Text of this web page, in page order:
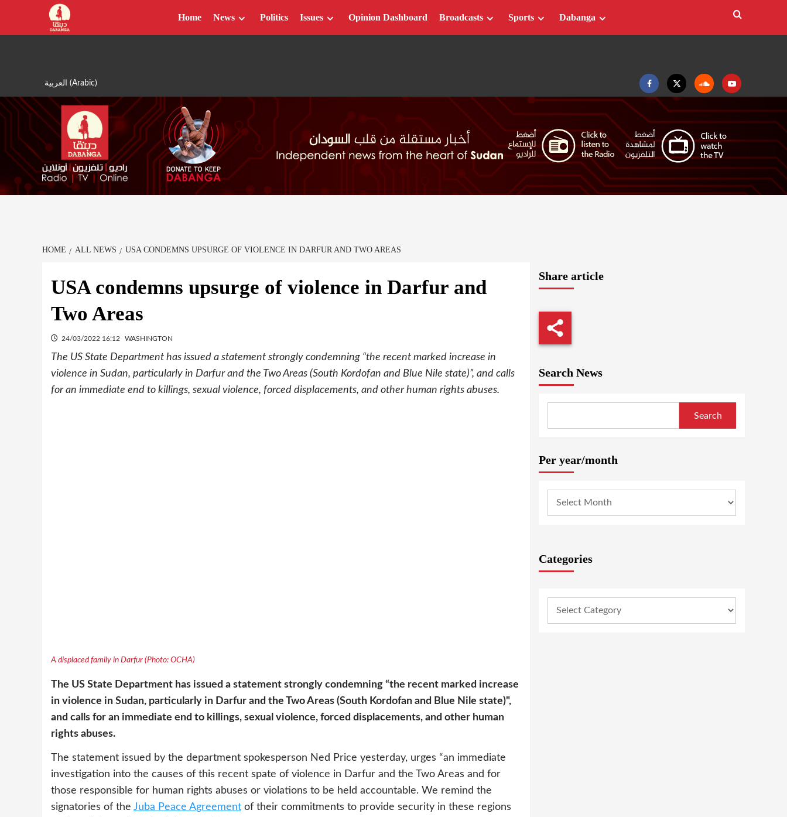
content
العربية (Arabic)
FacebookTwitter SoundcloudYoutube
Home News Politics Issues Opinion Dashboard Broadcasts Sports Dabanga
HOME ALL NEWS USA CONDEMNS UPSURGE OF VIOLENCE IN DARFUR AND TWO AREAS
USA condemns upsurge of violence in Darfur and
Two Areas
24/03/2022 16:12 WASHINGTON
The US State Department has issued a statement strongly condemning “the recent marked increase in
violence in Sudan, particularly in Darfur and the Two Areas (South Kordofan and Blue Nile state)”, and calls
for an immediate end to killings, sexual violence, forced displacements, and other human rights abuses.
A displaced family in Darfur (Photo: OCHA)
The US State Department has issued a statement strongly condemning “the recent marked increase
in violence in Sudan, particularly in Darfur and the Two Areas (South Kordofan and Blue Nile state)",
and calls for an immediate end to killings, sexual violence, forced displacements, and other human
rights abuses.
The statement issued by the department spokesperson Ned Price yesterday, urges “an immediate
investigation into the causes of this recent spate of violence in Darfur and the Two Areas and for
those responsible for human rights abuses or violations to be held accountable. We remind the
signatories of the Juba Peace Agreement of their commitments to provide security in these regions
Share article
Search News
Search
Per year/month
Categories